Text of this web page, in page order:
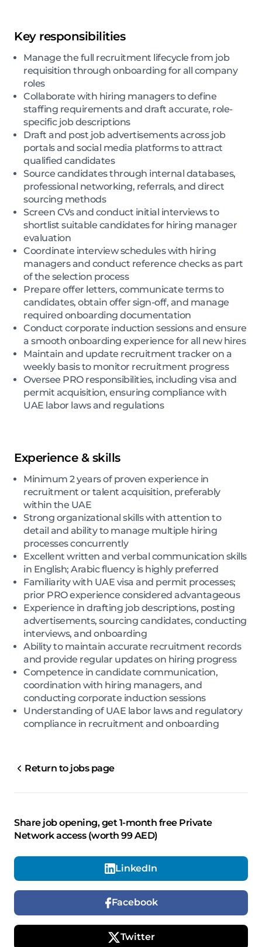
Key responsibilities
Manage the full recruitment lifecycle from job
requisition through onboarding for all company
roles
Collaborate with hiring managers to define
staffing requirements and draft accurate, role-
specific job descriptions
Draft and post job advertisements across job
portals and social media platforms to attract
qualified candidates
Source candidates through internal databases,
professional networking, referrals, and direct
sourcing methods
Screen CVs and conduct initial interviews to
shortlist suitable candidates for hiring manager
evaluation
Coordinate interview schedules with hiring
managers and conduct reference checks as part
of the selection process
Prepare offer letters, communicate terms to
candidates, obtain offer sign-off, and manage
required onboarding documentation
Conduct corporate induction sessions and ensure
a smooth onboarding experience for all new hires
Maintain and update recruitment tracker on a
weekly basis to monitor recruitment progress
Oversee PRO responsibilities, including visa and
permit acquisition, ensuring compliance with
UAE labor laws and regulations
Experience & skills
Minimum 2 years of proven experience in
recruitment or talent acquisition, preferably
within the UAE
Strong organizational skills with attention to
detail and ability to manage multiple hiring
processes concurrently
Excellent written and verbal communication skills
in English; Arabic fluency is highly preferred
Familiarity with UAE visa and permit processes;
prior PRO experience considered advantageous
Experience in drafting job descriptions, posting
advertisements, sourcing candidates, conducting
interviews, and onboarding
Ability to maintain accurate recruitment records
and provide regular updates on hiring progress
Competence in candidate communication,
coordination with hiring managers, and
conducting corporate induction sessions
Understanding of UAE labor laws and regulatory
compliance in recruitment and onboarding
Return to jobs page
Share job opening, get 1-month free Private
Network access (worth 99 AED)
LinkedIn
Facebook
Twitter